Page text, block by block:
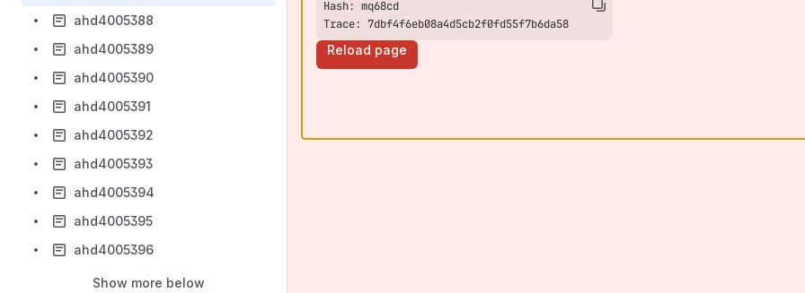
ahd4005388
ahd4005389
ahd4005390
ahd4005391
ahd4005392
ahd4005393
ahd4005394
ahd4005395
ahd4005396
Show more below
Trace: 7dbf4f6eb08a4d5cb2f0fd55f7b6da58
Reload page